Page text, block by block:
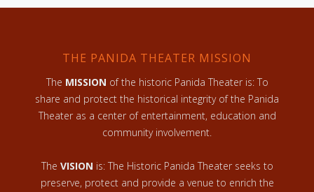
THE PANIDA THEATER MISSION
The MISSION of the historic Panida Theater is: To
share and protect the historical integrity of the Panida
Theater as a center of entertainment, education and
community involvement.
The VISION is: The Historic Panida Theater seeks to
preserve, protect and provide a venue to enrich the